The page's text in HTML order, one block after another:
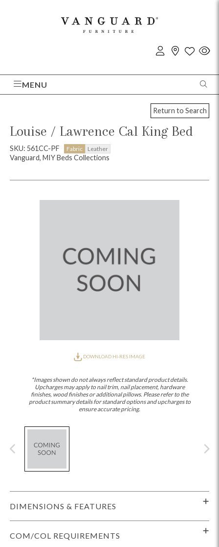
MENU
Return to Search
Louise / Lawrence Cal King Bed
SKU: 561CC-PF Fabric Leather
Vanguard, MIY Beds Collections
DOWNLOAD HI-RES IMAGE
*Images shown do not always reflect standard product details.
Upcharges may apply to nail trim, nail placement, hardware
finishes, wood finishes or additional pillows. Please refer to the
product summary details for standard options and upcharges to
ensure accurate pricing.
DIMENSIONS & FEATURES
COM/COL REQUIREMENTS